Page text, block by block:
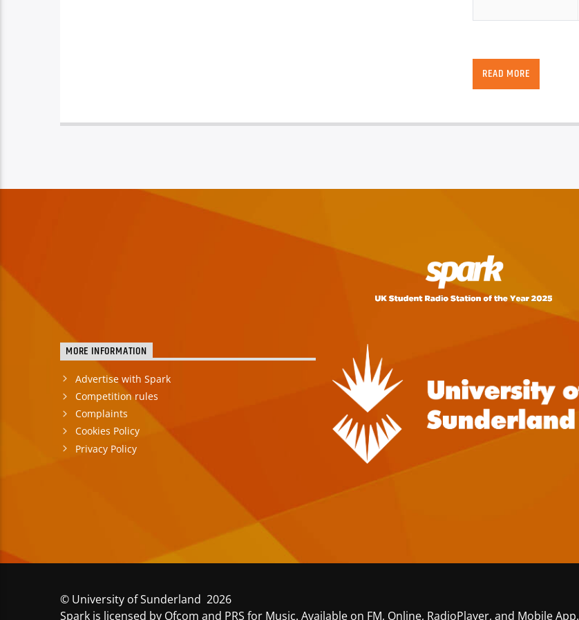
READ MORE
MORE INFORMATION
Advertise with Spark
Competition rules
Complaints
Cookies Policy
Privacy Policy
© University of Sunderland 2026
Spark is licensed by Ofcom and PRS for Music. Available on FM, Online, RadioPlayer, and Mobile App.